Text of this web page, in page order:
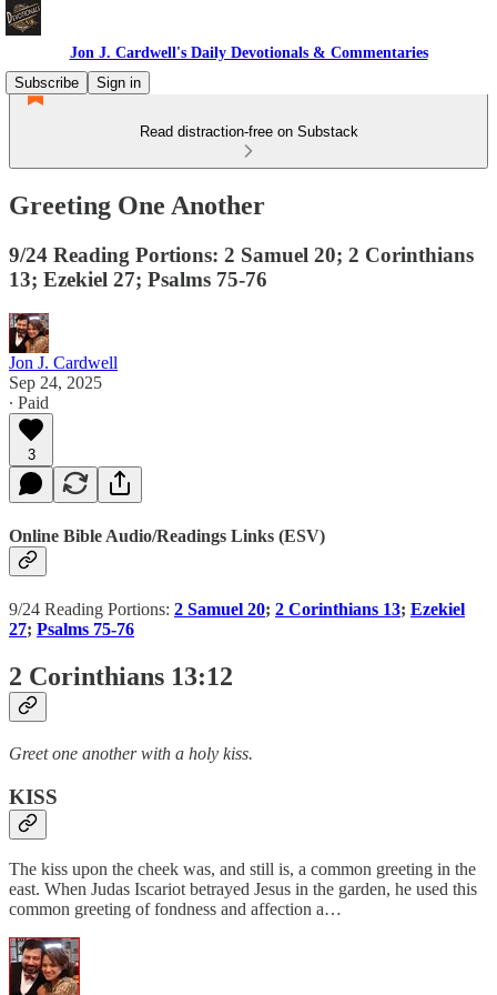
Jon J. Cardwell's Daily Devotionals & Commentaries
Subscribe
Sign in
Read distraction-free on Substack
Greeting One Another
9/24 Reading Portions: 2 Samuel 20; 2 Corinthians
13; Ezekiel 27; Psalms 75-76
Jon J. Cardwell
Sep 24, 2025
∙ Paid
3
Online Bible Audio/Readings Links (ESV)
9/24 Reading Portions: 2 Samuel 20; 2 Corinthians 13; Ezekiel
27; Psalms 75-76
2 Corinthians 13:12
Greet one another with a holy kiss.
KISS
The kiss upon the cheek was, and still is, a common greeting in the
east. When Judas Iscariot betrayed Jesus in the garden, he used this
common greeting of fondness and affection a…